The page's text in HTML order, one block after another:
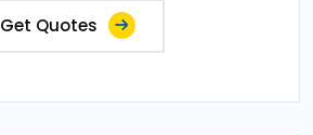
Get Quotes